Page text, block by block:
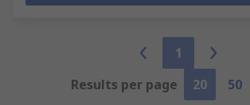
1
Results per page
20 50